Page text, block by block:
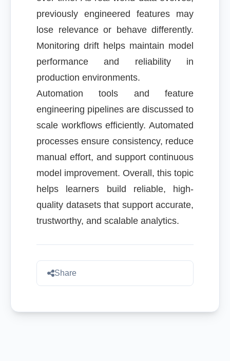
previously engineered features may
lose relevance or behave differently.
Monitoring drift helps maintain model
performance and reliability in
production environments.
Automation tools and feature
engineering pipelines are discussed to
scale workflows efficiently. Automated
processes ensure consistency, reduce
manual effort, and support continuous
model improvement. Overall, this topic
helps learners build reliable, high-
quality datasets that support accurate,
trustworthy, and scalable analytics.
Share